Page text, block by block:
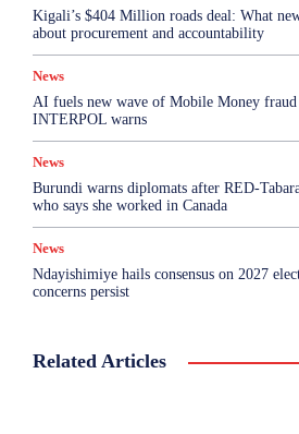
Kigali’s $404 Million roads deal: What
about procurement and accountability
News
AI fuels new wave of Mobile Money fraud
INTERPOL warns
News
Burundi warns diplomats after RED-
who says she worked in Canada
News
Ndayishimiye hails consensus on 2027
concerns persist
Related Articles